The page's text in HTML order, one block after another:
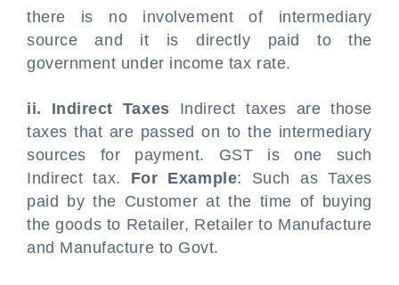
there is no involvement of intermediary
source and it is directly paid to the
government under income tax rate.
ii. Indirect Taxes Indirect taxes are those
taxes that are passed on to the intermediary
sources for payment. GST is one such
Indirect tax. For Example: Such as Taxes
paid by the Customer at the time of buying
the goods to Retailer, Retailer to Manufacture
and Manufacture to Govt.